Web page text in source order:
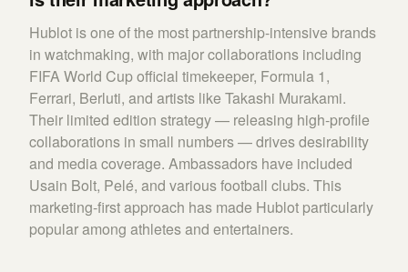
Hublot is one of the most partnership-intensive brands
in watchmaking, with major collaborations including
FIFA World Cup official timekeeper, Formula 1,
Ferrari, Berluti, and artists like Takashi Murakami.
Their limited edition strategy — releasing high-profile
collaborations in small numbers — drives desirability
and media coverage. Ambassadors have included
Usain Bolt, Pelé, and various football clubs. This
marketing-first approach has made Hublot particularly
popular among athletes and entertainers.